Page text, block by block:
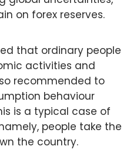
on forex reserves.
that ordinary people
activities and
recommended to
behaviour
is a typical case of
people take the
the country.